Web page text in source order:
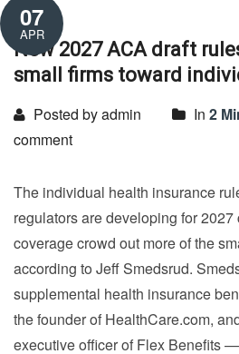
07
APR
New 2027 ACA draft
small firms toward
Posted by admin In 2
comment
The individual health insurance
regulators are developing for
coverage crowd out more of the
according to Jeff Smedsrud.
supplemental health insurance
the founder of HealthCare.com,
executive officer of Flex Benefits